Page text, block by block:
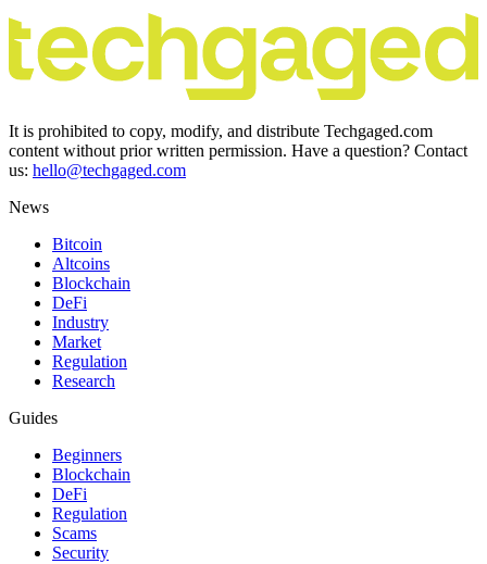
It is prohibited to copy, modify, and distribute Techgaged.com
content without prior written permission. Have a question? Contact
us: hello@techgaged.com
News
Bitcoin
Altcoins
Blockchain
DeFi
Industry
Market
Regulation
Research
Guides
Beginners
Blockchain
DeFi
Regulation
Scams
Security